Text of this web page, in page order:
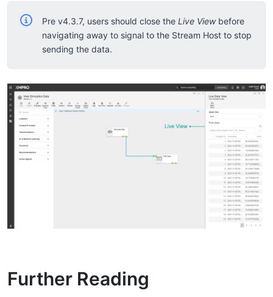
Pre v4.3.7, users should close the Live Viewbefore
navigating away to signal to the Stream Host to stop
sending the data.
Further Reading